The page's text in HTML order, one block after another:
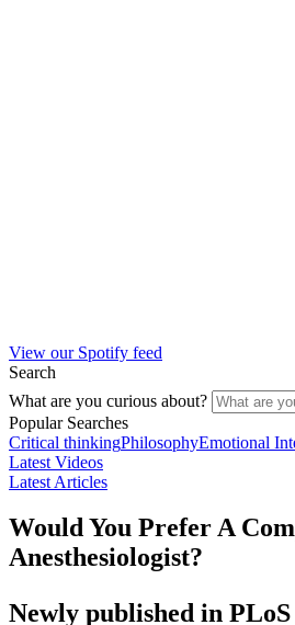
View our Spotify feed
Search
What are you curious about?
Popular Searches
Critical thinkingPhilosophyEmotional
Latest Videos
Latest Articles
Would You Prefer A
Anesthesiologist?
Newly published in